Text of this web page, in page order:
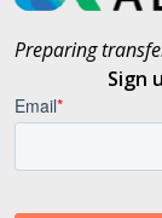
Preparing
Sign